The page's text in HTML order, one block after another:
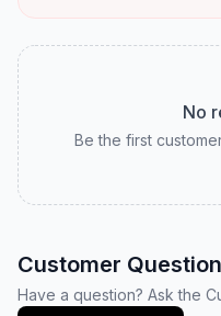
No
Be the first
Customer
Have a question? Ask the